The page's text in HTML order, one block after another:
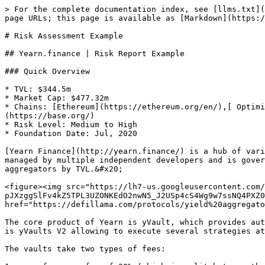
> For the complete documentation index, see [llms.txt](https://docs.notum.ai/llms.txt). Markdown versions of documentation pages are available by appending `.md` to page URLs; this page is available as [Markdown](https://docs.notum.ai/risk-assessment/risk-assessment-example.md).

# Risk Assessment Example

## Yearn.finance | Risk Report Example

### Quick Overview

* TVL: $344.5m
* Market Cap: $477.32m
* Chains: [Ethereum](https://ethereum.org/en/),[ Optimism](https://www.optimism.io/), [Fantom](https://fantom.foundation/), [Arbitrum](https://arbitrum.io/), [Base](https://base.org/)
* Risk Level: Medium to High
* Foundation Date: Jul, 2020

[Yearn Finance](http://yearn.finance/) is a hub of various DeFi products such as vaults, a lending aggregator, zap in/out solution, and DeFi insurance. Yearn is managed by multiple independent developers and is governed by $YFI holders making sure that yield generation is truly decentralized. Yearn Finance is in top 5 yield aggregators by TVL.&#x20;

<figure><img src="https://lh7-us.googleusercontent.com/fB8raCOpGyL2AMlOOAdTXs0VDhlOOvskFVnlGK74_4QNlRfTo-pJXzggSlFv4kZ5TPL3UZONKEdO2nwN5_J2USp4cS4Wg9w7ssNQ4PXZ0GrosrIWSZ8zLYwtX1bQy_esAo8aQujKe38toFWuQOkNp5Q" alt=""><figcaption><p>Source: <a href="https://defillama.com/protocols/yield%20aggregator">DeFiLlama.com</a></p></figcaption></figure>

The core product of Yearn is yVault, which provides automated yield generation to many different crypto assets and shares are represented by yvTokens or yTokens. This is yVaults V2 allowing to execute several strategies at the same time. It also accepts individual tokens or liquidity provider tokens as deposits.

The vaults take two types of fees:

1. a performance fee of 20% (which is split between the project’s treasury and the strategist);
2. a management fee of 2% (which goes to the treasury).&#x20;

Because Yearn is a permissionless yield aggregator, anyone with the right skills can apply to become a strategist.&#x20;

### Risk Dimensions

* Protocol risks: all risks related to vulnerabilities of the protocols. These risks are fundamental as they cover all the investment options provided by this protocol, thus it should be considered when assessing the risk of any single investment provided by the protocol.
* Assets risks: risk that stems from assets that are involved in the strategy. We calculate the risk of all assets that are used in the strategies that are displayed on the platform. If there are several assets involved in the strategy the average of these assets is used for calculating the overall investment risk.
* Pool risks: risks that stem from the details of the pool. Such as Liquidity in the pool, Impermanent loss, and blockchain details, which are used to host the pool. All these details are used to assess the risk of the pool.

### ​​Risk Levels

There are 3 risk levels and 6 different risk grades that you will find on the Notum Platform: A, B, C, D, E, and F.

* A and B grades refer to good, low-risk investments;
* C and D grades refer to average investments that might have several drawbacks or